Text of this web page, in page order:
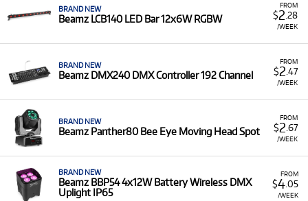
professionals and new users.
The range of products is perfect for
adding professional-looking lighting and effects to
any event or venue.
FROM
$2 .28
/WEEK
BRAND NEW
Beamz LCB140 LED Bar 12x6W RGBW
FROM
$2 .47
/WEEK
BRAND NEW
Beamz DMX240 DMX Controller 192 Channel
FROM
$2 .67
/WEEK
BRAND NEW
Beamz Panther80 Bee Eye Moving Head Spot
FROM
$4.05
/WEEK
BRAND NEW
Beamz BBP54 4x12W Battery Wireless DMX
Uplight IP65